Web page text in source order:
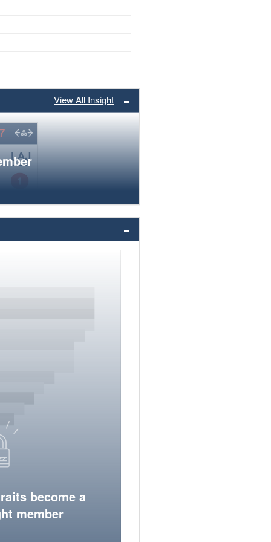
View All Insight
become a
member